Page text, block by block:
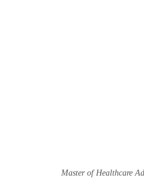
Master of Healthcare